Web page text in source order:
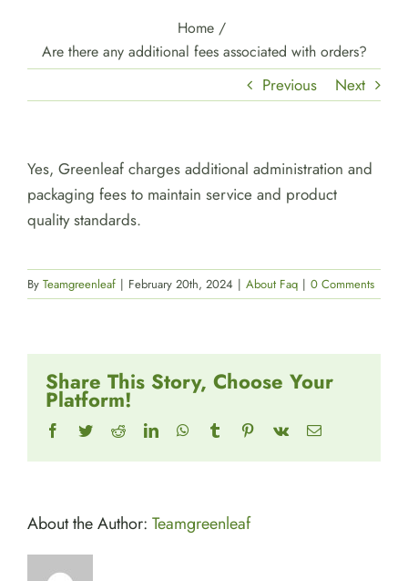
Home /
Are there any additional fees associated with orders?
Previous Next
Yes, Greenleaf charges additional administration and
packaging fees to maintain service and product
quality standards.
By Teamgreenleaf | February 20th, 2024 | About Faq | 0 Comments
Share This Story, Choose Your
Platform!
Facebook
TwitterRedditLinkedInWhatsApp
Tumblr Pinterest
Vk Email
About the Author: Teamgreenleaf